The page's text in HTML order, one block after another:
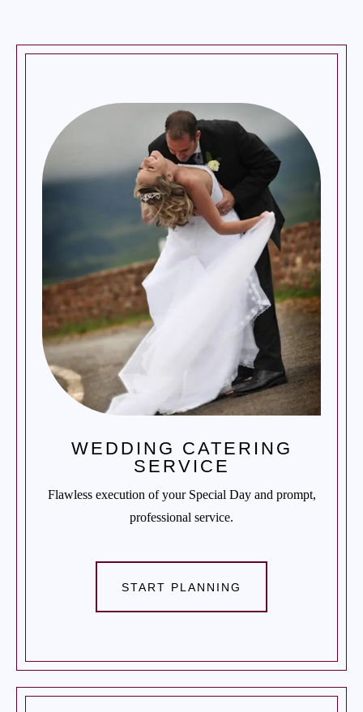
WEDDING CATERING
SERVICE
Flawless execution of your Special Day and prompt,
professional service.
START PLANNING